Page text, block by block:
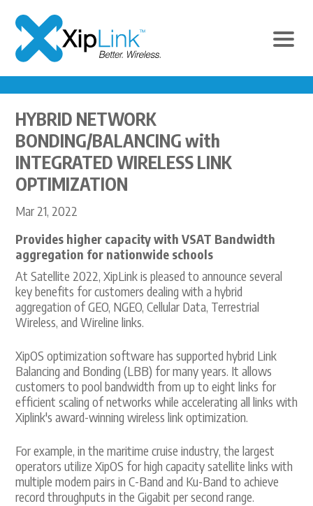
HYBRID NETWORK
BONDING/BALANCING with
INTEGRATED WIRELESS LINK
OPTIMIZATION
Mar 21, 2022
Provides higher capacity with VSAT Bandwidth
aggregation for nationwide schools
At Satellite 2022, XipLink is pleased to announce several
key benefits for customers dealing with a hybrid
aggregation of GEO, NGEO, Cellular Data, Terrestrial
Wireless, and Wireline links.
XipOS optimization software has supported hybrid Link
Balancing and Bonding (LBB) for many years. It allows
customers to pool bandwidth from up to eight links for
efficient scaling of networks while accelerating all links with
Xiplink's award-winning wireless link optimization.
For example, in the maritime cruise industry, the largest
operators utilize XipOS for high capacity satellite links with
multiple modem pairs in C-Band and Ku-Band to achieve
record throughputs in the Gigabit per second range.